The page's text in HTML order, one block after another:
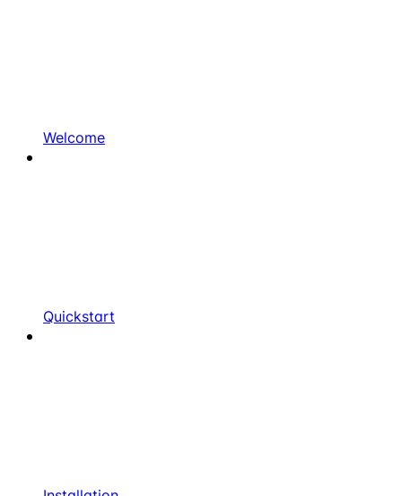
Welcome
Quickstart